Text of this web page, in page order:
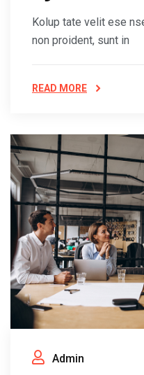
Kolup tate velit ese
non proident, sunt in
READ MORE
Admin